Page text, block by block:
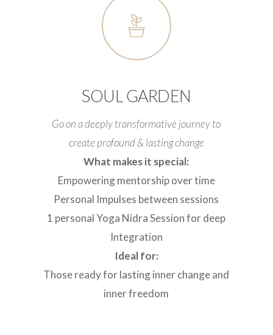
SOUL GARDEN
Go on a deeply transformative journey to
create profound & lasting change
What makes it special:
Empowering mentorship over time
Personal Impulses between sessions
1 personal Yoga Nidra Session for deep
Integration
Ideal for:
Those ready for lasting inner change and
inner freedom